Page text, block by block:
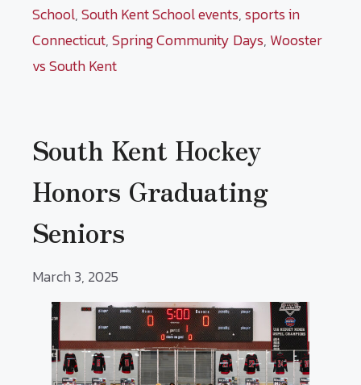
School,South Kent School events,sports in
Connecticut,Spring Community Days, Wooster
vs South Kent
South Kent Hockey
Honors Graduating
Seniors
March 3, 2025